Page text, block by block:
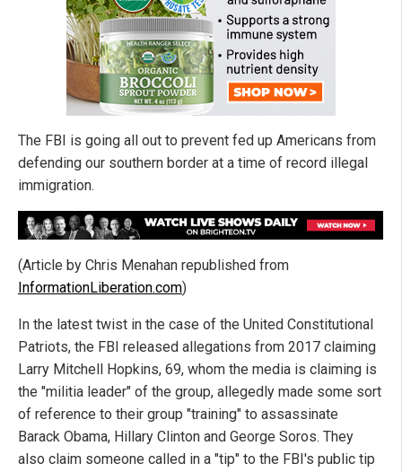
The FBI is going all out to prevent fed up Americans from
defending our southern border at a time of record illegal
immigration.
(Article by Chris Menahan republished from
InformationLiberation.com)
In the latest twist in the case of the United Constitutional
Patriots, the FBI released allegations from 2017 claiming
Larry Mitchell Hopkins, 69, whom the media is claiming is
the "militia leader" of the group, allegedly made some sort
of reference to their group "training" to assassinate
Barack Obama, Hillary Clinton and George Soros. They
also claim someone called in a "tip" to the FBI's public tip